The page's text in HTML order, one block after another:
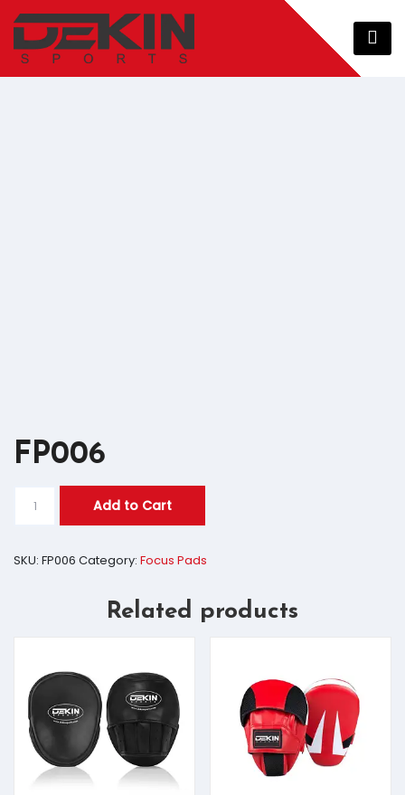
FP006
Add to Cart
SKU: FP006 Category: Focus Pads
Related products